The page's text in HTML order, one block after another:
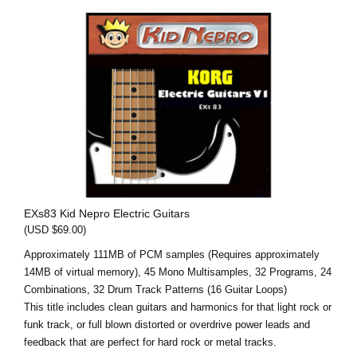
EXs83 Kid Nepro Electric Guitars
(USD $69.00)
Approximately 111MB of PCM samples (Requires approximately
14MB of virtual memory), 45 Mono Multisamples, 32 Programs, 24
Combinations, 32 Drum Track Patterns (16 Guitar Loops)
This title includes clean guitars and harmonics for that light rock or
funk track, or full blown distorted or overdrive power leads and
feedback that are perfect for hard rock or metal tracks.